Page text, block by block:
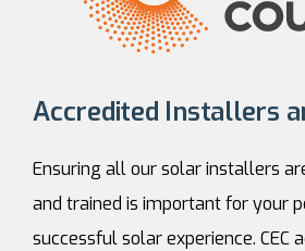
Accredited Installers
Ensuring all our solar installers
and trained is important for your
successful solar experience. CEC